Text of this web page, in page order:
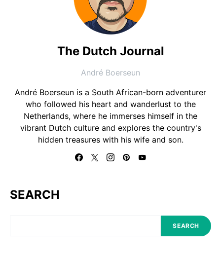
The Dutch Journal
André Boerseun
André Boerseun is a South African-born adventurer
who followed his heart and wanderlust to the
Netherlands, where he immerses himself in the
vibrant Dutch culture and explores the country's
hidden treasures with his wife and son.
SEARCH
SEARCH